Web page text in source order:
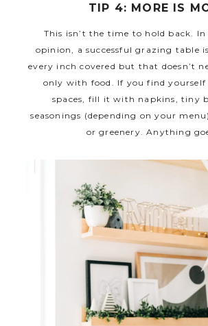
TIP 4: MORE IS
This isn’t the time to hold back.
opinion, a successful grazing table
every inch covered but that doesn’t
only with food. If you find
spaces, fill it with napkins, tiny
seasonings (depending on your
or greenery. Anything